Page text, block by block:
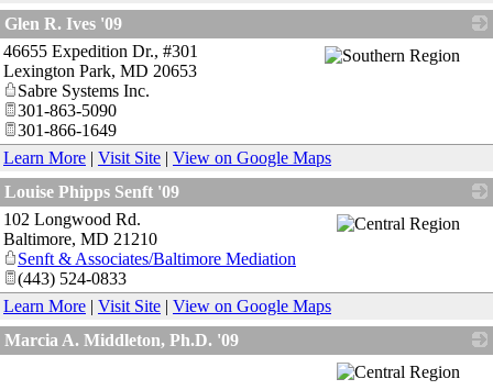
Glen R. Ives '09
_
46655 Expedition Dr., #301
Lexington Park, MD 20653
Sabre Systems Inc.
301-863-5090
301-866-1649
Learn More | Visit Site | View on Google Maps
Louise Phipps Senft '09
_
102 Longwood Rd.
Baltimore, MD 21210
Senft & Associates/Baltimore Mediation
(443) 524-0833
Learn More | Visit Site | View on Google Maps
Marcia A. Middleton, Ph.D. '09
_